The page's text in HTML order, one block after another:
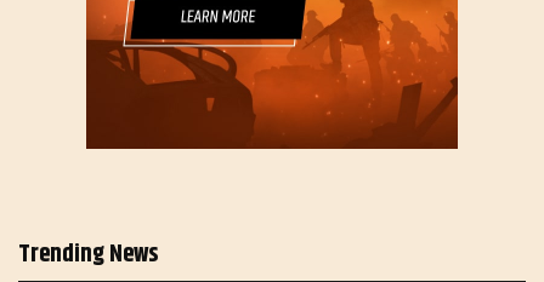
Trending News